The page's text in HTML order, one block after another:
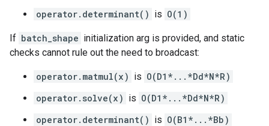
operator.determinant() is O(1)
If batch_shape initialization arg is provided, and static
checks cannot rule out the need to broadcast:
operator.matmul(x) is O(D1*...*Dd*N*R)
operator.solve(x) is O(D1*...*Dd*N*R)
operator.determinant() is O(B1*...*Bb)